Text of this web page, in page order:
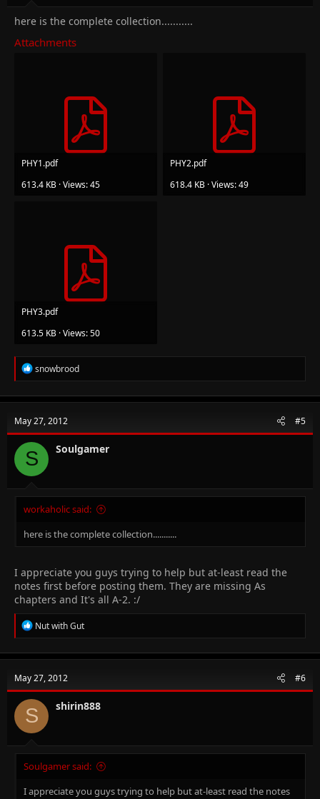
here is the complete collection...........
Attachments
PHY1.pdf
613.4 KB · Views: 45
PHY2.pdf
618.4 KB · Views: 49
PHY3.pdf
613.5 KB · Views: 50
R
e
c
i
o
n
s
snowbrood
May 27, 2012 #5
S Soulgamer
workaholic said:
here is the complete collection...........
I appreciate you guys trying to help but at-least read the
notes first before posting them. They are missing As
chapters and It's all A-2. :/
R
e
c
i
o
n
s
Nut with Gut
May 27, 2012 #6
S shirin888
Soulgamer said:
I appreciate you guys trying to help but at-least read the notes